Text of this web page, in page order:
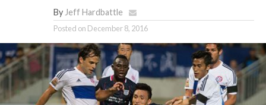
By Jeff Hardbattle
Posted on December 8, 2016